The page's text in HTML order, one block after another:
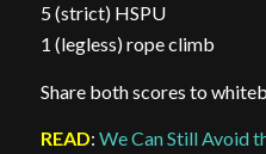
5 (strict) HSPU
1 (legless) rope climb
Share both scores to
READ: We Can Still Avoid